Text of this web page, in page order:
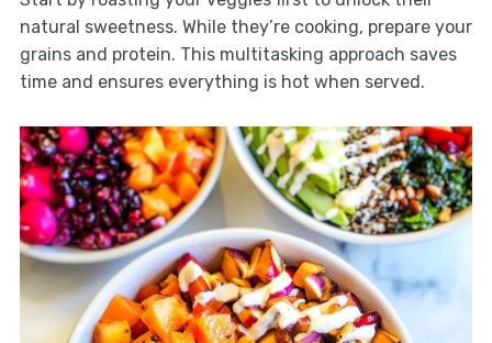
natural sweetness. While they’re cooking, prepare your
grains and protein. This multitasking approach saves
time and ensures everything is hot when served.